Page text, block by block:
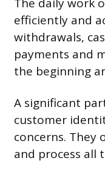
The daily work
efficiently and
withdrawals,
payments and
the beginning
A significant
customer
concerns. They
and process all